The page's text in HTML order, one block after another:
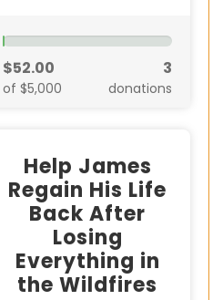
$52.00
of $5,000
3
donations
Help James
Regain His Life
Back After
Losing
Everything in
the Wildfires